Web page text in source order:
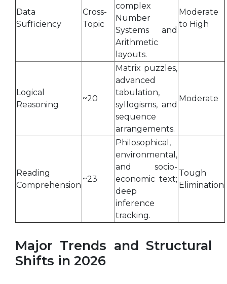
Data
Sufficiency
Cross-
Topic
complex
Number
Systems and
Arithmetic
layouts.
Moderate
to High
Logical
Reasoning
~20
Matrix puzzles,
advanced
tabulation,
syllogisms, and
sequence
arrangements.
Moderate
Reading
Comprehension
~23
Philosophical,
environmental,
and socio-
economic text;
deep
inference
tracking.
Tough
Elimination
Major Trends and Structural
Shifts in 2026